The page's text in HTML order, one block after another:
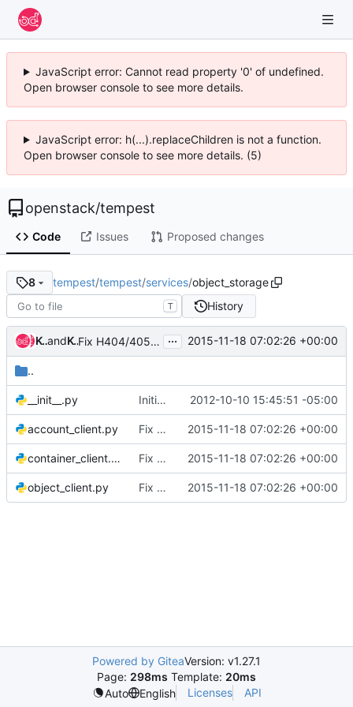
JavaScript error: Cannot read property '0' of undefined.
Open browser console to see more details.
JavaScript error: h(...).replaceChildren is not a function.
Open browser console to see more details. (5)
openstack/tempest
Code Issues Proposed changes
8 tempest/tempest/services/object_storage
T History
Ken'ichi Ohmichiand Ken'ichi Ohmichi Fix H404/405 violations for service clients ... 2015-11-18 07:02:26 +00:00
..
__init__.py Initial add of Swift tests 2012-10-10 15:45:51 -05:00
account_client.py Fix H404/405 violations for service clients 2015-11-18 07:02:26 +00:00
container_client.py Fix H404/405 violations for service clients 2015-11-18 07:02:26 +00:00
object_client.py Fix H404/405 violations for service clients 2015-11-18 07:02:26 +00:00
Powered by GiteaVersion: v1.27.1
Page: 298ms Template: 20ms
Auto
English Licenses API